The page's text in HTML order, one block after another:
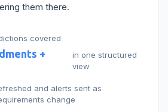
them there.
covered
+
in one structured
view
and alerts sent as
change